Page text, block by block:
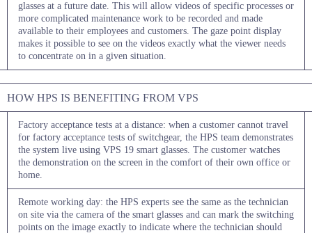
glasses at a future date. This will allow videos of specific processes or
more complicated maintenance work to be recorded and made
available to their employees and customers. The gaze point display
makes it possible to see on the videos exactly what the viewer needs
to concentrate on in a given situation.
HOW HPS IS BENEFITING FROM VPS
Factory acceptance tests at a distance: when a customer cannot travel
for factory acceptance tests of switchgear, the HPS team demonstrates
the system live using VPS 19 smart glasses. The customer watches
the demonstration on the screen in the comfort of their own office or
home.
Remote working day: the HPS experts see the same as the technician
on site via the camera of the smart glasses and can mark the switching
points on the image exactly to indicate where the technician should